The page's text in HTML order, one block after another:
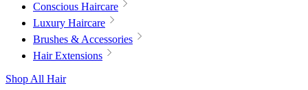
Conscious Haircare
Luxury Haircare
Brushes & Accessories
Hair Extensions
Shop All Hair